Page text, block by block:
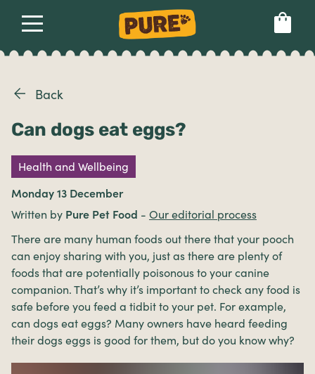
Ailments
Breeds
Health
Back
Can dogs eat eggs?
Health and Wellbeing
Monday 13 December
Written by Pure Pet Food - Our editorial process
There are many human foods out there that your pooch
can enjoy sharing with you, just as there are plenty of
foods that are potentially poisonous to your canine
companion. That’s why it’s important to check any food is
safe before you feed a tidbit to your pet. For example,
can dogs eat eggs? Many owners have heard feeding
their dogs eggs is good for them, but do you know why?